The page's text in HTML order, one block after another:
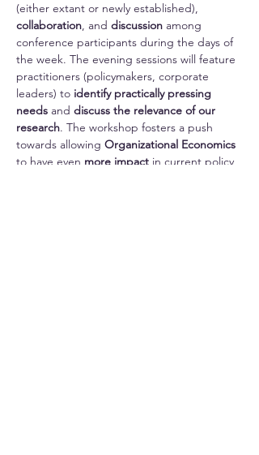
(either extant or newly established),
collaboration, and discussion among
conference participants during the days of
the week. The evening sessions will feature
practitioners (policymakers, corporate
leaders) to identify practically pressing
needs and discuss the relevance of our
research. The workshop fosters a push
towards allowing Organizational Economics
to have even more impact in current policy